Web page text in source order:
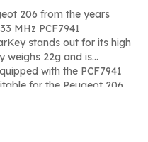
206 from the years
MHz PCF7941
stands out for its high
weighs 22g and is
with the PCF7941
for the Peugeot 206
Peugeot key fob from
quality craftsmanship